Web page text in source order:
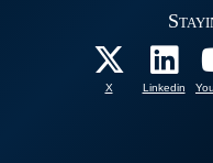
X Linkedin